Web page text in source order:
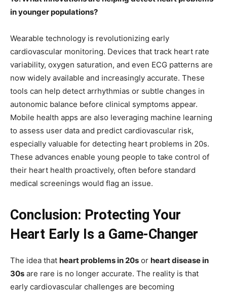
in younger populations?
Wearable technology is revolutionizing early
cardiovascular monitoring. Devices that track heart rate
variability, oxygen saturation, and even ECG patterns are
now widely available and increasingly accurate. These
tools can help detect arrhythmias or subtle changes in
autonomic balance before clinical symptoms appear.
Mobile health apps are also leveraging machine learning
to assess user data and predict cardiovascular risk,
especially valuable for detecting heart problems in 20s.
These advances enable young people to take control of
their heart health proactively, often before standard
medical screenings would flag an issue.
Conclusion: Protecting Your
Heart Early Is a Game-Changer
The idea that heart problems in 20s or heart disease in
30s are rare is no longer accurate. The reality is that
early cardiovascular challenges are becoming